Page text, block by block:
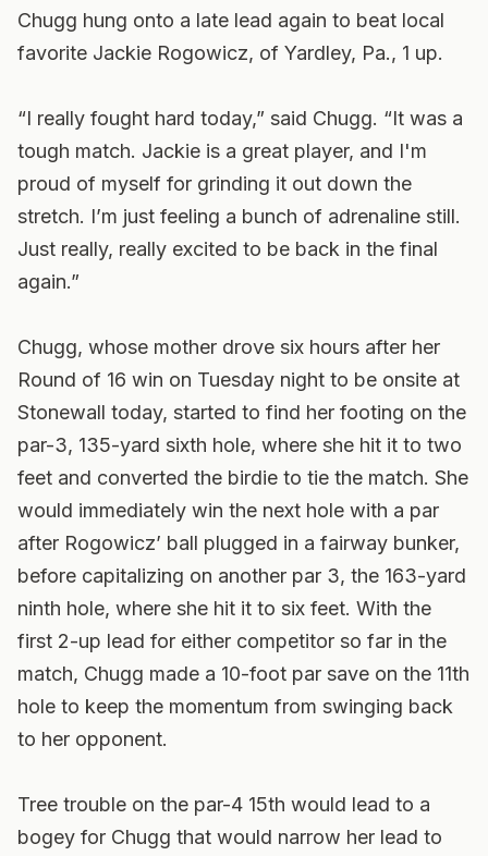
Chugg hung onto a late lead again to beat local
favorite Jackie Rogowicz, of Yardley, Pa., 1 up.
“I really fought hard today,” said Chugg. “It was a
tough match. Jackie is a great player, and I'm
proud of myself for grinding it out down the
stretch. I’m just feeling a bunch of adrenaline still.
Just really, really excited to be back in the final
again.”
Chugg, whose mother drove six hours after her
Round of 16 win on Tuesday night to be onsite at
Stonewall today, started to find her footing on the
par-3, 135-yard sixth hole, where she hit it to two
feet and converted the birdie to tie the match. She
would immediately win the next hole with a par
after Rogowicz’ ball plugged in a fairway bunker,
before capitalizing on another par 3, the 163-yard
ninth hole, where she hit it to six feet. With the
first 2-up lead for either competitor so far in the
match, Chugg made a 10-foot par save on the 11th
hole to keep the momentum from swinging back
to her opponent.
Tree trouble on the par-4 15th would lead to a
bogey for Chugg that would narrow her lead to